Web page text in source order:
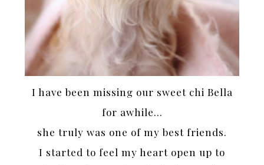
I have been missing our sweet chi Bella
for awhile…
she truly was one of my best friends.
I started to feel my heart open up to